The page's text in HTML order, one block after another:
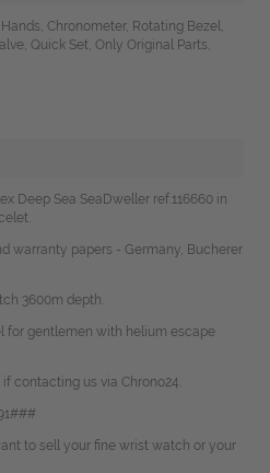
Chronometer, Rotating Bezel,
Quick Set, Only Original Parts,
Deep Sea SeaDweller ref.116660 in
warranty papers - Germany, Bucherer
3600m depth.
for gentlemen with helium escape
contacting us via Chrono24.
to sell your fine wrist watch or your